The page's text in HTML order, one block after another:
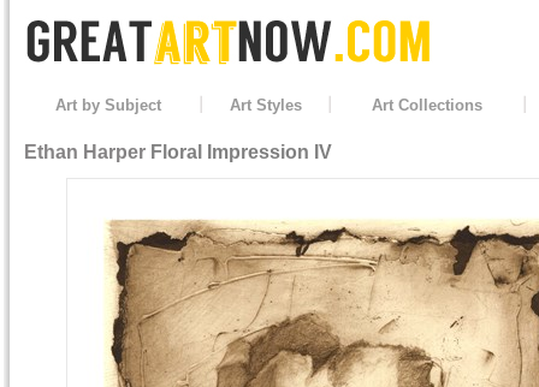
Art by Subject Art Styles Art Collections
Ethan Harper Floral Impression IV